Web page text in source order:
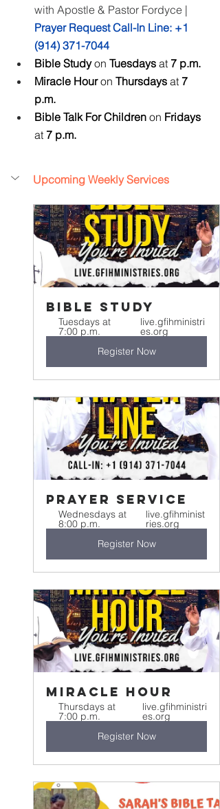
with Apostle & Pastor Fordyce |
Prayer Request Call-In Line: +1
(914) 371-7044
Bible Study on Tuesdays at 7 p.m.
Miracle Hour on Thursdays at 7
p.m.
Bible Talk For Children on Fridays
at 7 p.m.
Upcoming Weekly Services
Bible Study
Tuesdays at
7:00 p.m.
live.gfihministri
es.org
Register Now
Prayer Service
Wednesdays at
8:00 p.m.
live.gfihminist
ries.org
Register Now
Miracle Hour
Thursdays at
7:00 p.m.
live.gfihministri
es.org
Register Now